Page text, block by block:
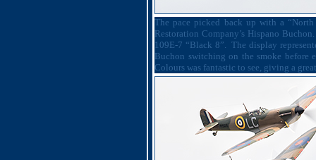
The pace picked back up with a
Restoration Company’s Hispano Buchon.
109E-7 “Black 8”. The display
Buchon switching on the smoke before
Colours was fantastic to see, giving a